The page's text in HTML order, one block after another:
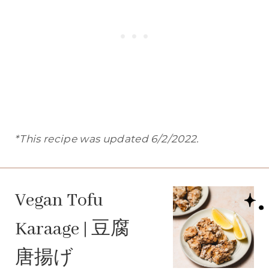
*This recipe was updated 6/2/2022.
Vegan Tofu
Karaage | 豆腐
唐揚げ